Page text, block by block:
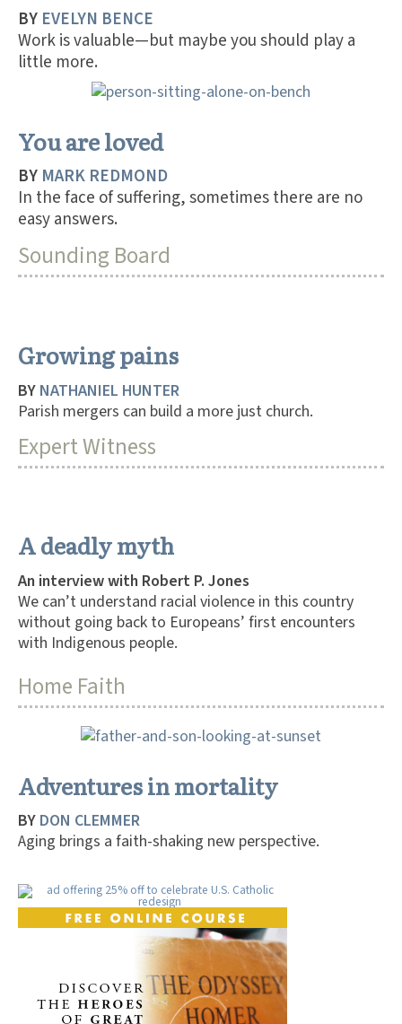
BY EVELYN BENCE
Work is valuable—but maybe you should play a
little more.
You are loved
BY MARK REDMOND
In the face of suffering, sometimes there are no
easy answers.
Sounding Board
Growing pains
BY NATHANIEL HUNTER
Parish mergers can build a more just church.
Expert Witness
A deadly myth
An interview with Robert P. Jones
We can’t understand racial violence in this country
without going back to Europeans’ first encounters
with Indigenous people.
Home Faith
Adventures in mortality
BY DON CLEMMER
Aging brings a faith-shaking new perspective.